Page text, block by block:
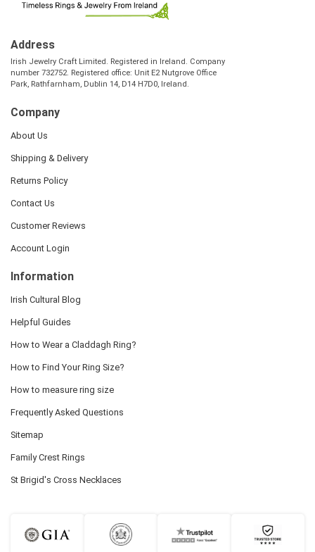
Address
Irish Jewelry Craft Limited. Registered in Ireland. Company
number 732752. Registered office: Unit E2 Nutgrove Office
Park, Rathfarnham, Dublin 14, D14 H7D0, Ireland.
Company
About Us
Shipping & Delivery
Returns Policy
Contact Us
Customer Reviews
Account Login
Information
Irish Cultural Blog
Helpful Guides
How to Wear a Claddagh Ring?
How to Find Your Ring Size?
How to measure ring size
Frequently Asked Questions
Sitemap
Family Crest Rings
St Brigid's Cross Necklaces